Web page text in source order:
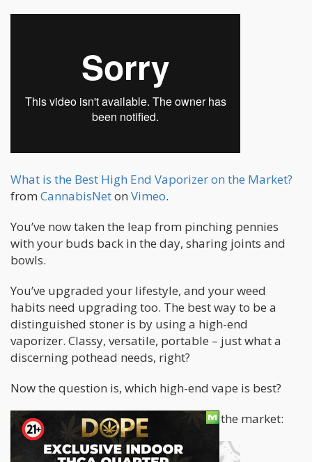
What is the Best High End Vaporizer on the Market?
from CannabisNeton Vimeo.
You’ve now taken the leap from pinching pennies
with your buds back in the day, sharing joints and
bowls.
You’ve upgraded your lifestyle, and your weed
habits need upgrading too. The best way to be a
distinguished stoner is by using a high-end
vaporizer. Classy, versatile, portable – just what a
discerning pothead needs, right?
Now the question is, which high-end vape is best?
Let’s take a look at some of the best in the market: